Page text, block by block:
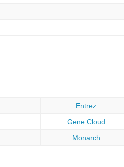
Entrez
Gene Cloud
Monarch